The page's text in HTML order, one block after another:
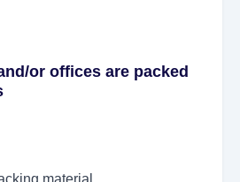
or offices are packed